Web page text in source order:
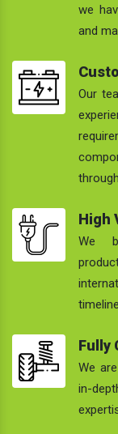
we
and
Our
High
We
Fully
We
in-